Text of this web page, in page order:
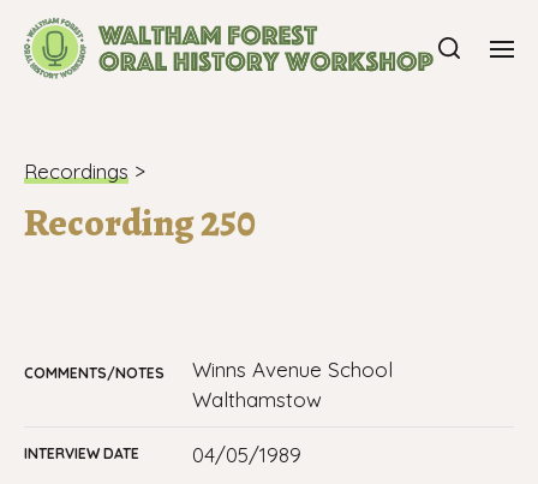
Recordings >
Recording 250
COMMENTS/NOTES
Winns Avenue School
Walthamstow
INTERVIEW DATE 04/05/1989